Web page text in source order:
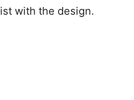
with the design.